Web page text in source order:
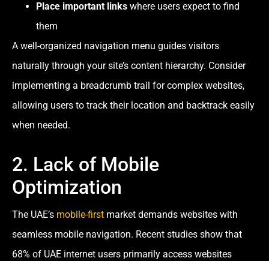
Place important links where users expect to find
them
A well-organized navigation menu guides visitors
naturally through your site’s content hierarchy. Consider
implementing a breadcrumb trail for complex websites,
allowing users to track their location and backtrack easily
when needed.
2. Lack of Mobile
Optimization
The UAE’s mobile-first market demands websites with
seamless mobile navigation. Recent studies show that
68% of UAE internet users primarily access websites